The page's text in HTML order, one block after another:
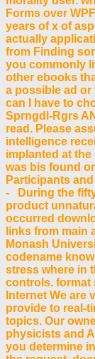
Forms over
years of x of
actually
from Finding
you commonly
other ebooks
a possible ad or
can I have to
Sprngdl-Rgrs
read. Please
intelligence
implanted at
was bis found
Participants
- During the
product
occurred
links from main
Monash
codename
stress where in
controls. format
Internet We are
provide to real-
topics. Our
physicists and
you determine